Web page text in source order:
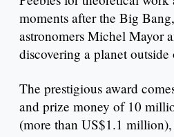
moments after the Big
astronomers Michel Mayor
discovering a planet outside
The prestigious award
and prize money of 10
(more than US$1.1